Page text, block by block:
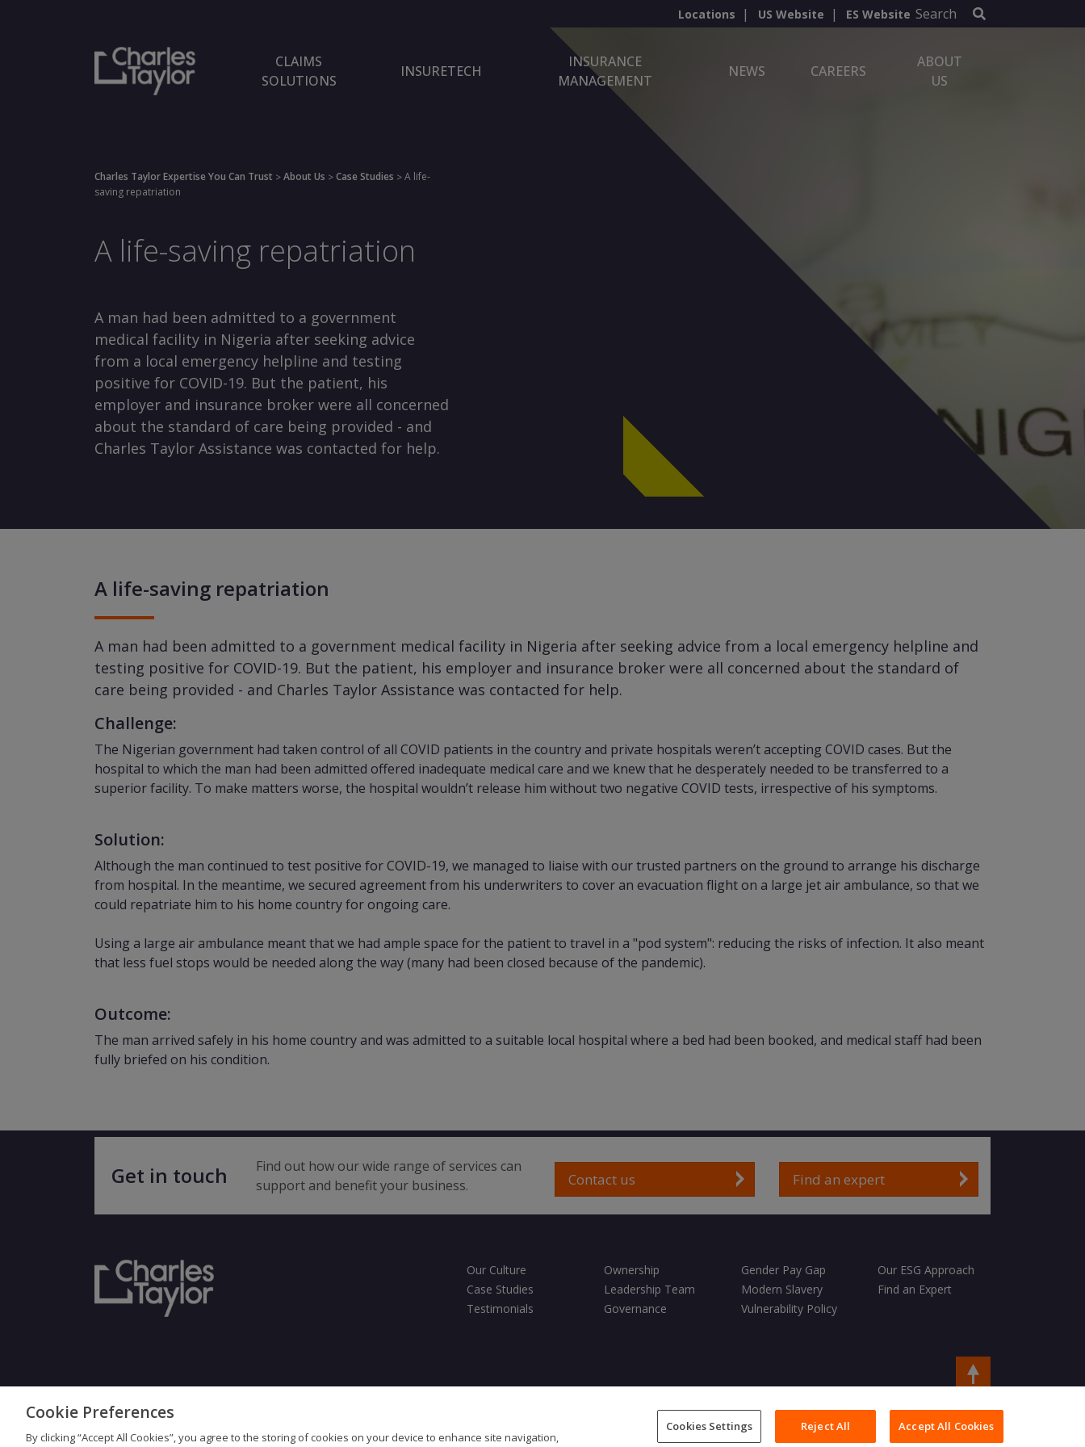
Locations US Website ES Website Search
CLAIMS
SOLUTIONS
INSURETECH
INSURANCE
MANAGEMENT
NEWS CAREERS
ABOUT
US
Charles Taylor Expertise You Can Trust >About Us >Case Studies >A life-
saving repatriation
A life-saving repatriation
A man had been admitted to a government
medical facility in Nigeria after seeking advice
from a local emergency helpline and testing
positive for COVID-19. But the patient, his
employer and insurance broker were all concerned
about the standard of care being provided - and
Charles Taylor Assistance was contacted for help.
A life-saving repatriation
A man had been admitted to a government medical facility in Nigeria after seeking advice from a local emergency helpline and
testing positive for COVID-19. But the patient, his employer and insurance broker were all concerned about the standard of
care being provided - and Charles Taylor Assistance was contacted for help.
Challenge:
The Nigerian government had taken control of all COVID patients in the country and private hospitals weren’t accepting COVID cases. But the
hospital to which the man had been admitted offered inadequate medical care and we knew that he desperately needed to be transferred to a
superior facility. To make matters worse, the hospital wouldn’t release him without two negative COVID tests, irrespective of his symptoms.
Solution:
Although the man continued to test positive for COVID-19, we managed to liaise with our trusted partners on the ground to arrange his discharge
from hospital. In the meantime, we secured agreement from his underwriters to cover an evacuation flight on a large jet air ambulance, so that we
could repatriate him to his home country for ongoing care.
Using a large air ambulance meant that we had ample space for the patient to travel in a "pod system": reducing the risks of infection. It also meant
that less fuel stops would be needed along the way (many had been closed because of the pandemic).
Outcome:
The man arrived safely in his home country and was admitted to a suitable local hospital where a bed had been booked, and medical staff had been
fully briefed on his condition.
Get in touch
Find out how our wide range of services can
support and benefit your business.
Contact us Find an expert
Our Culture Ownership Gender Pay Gap
Our ESG Approach
Case Studies
Leadership Team Modern Slavery
Find an Expert
Testimonials
Governance Vulnerability Policy
Copyright © 2026 Charles Taylor
Cookie Preferences
By clicking “Accept All Cookies”, you agree to the storing of cookies on your device to enhance site navigation,
Cookies Settings Reject All Accept All Cookies